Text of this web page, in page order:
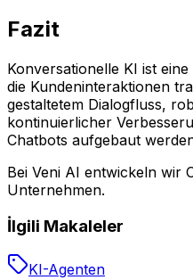
Fazit
Konversationelle KI ist
die Kundeninteraktionen
gestaltetem Dialogfluss,
kontinuierlicher
Chatbots aufgebaut
Bei Veni AI entwickeln wir
Unternehmen.
İlgili Makaleler
KI-Agenten